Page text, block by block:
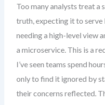
Too many analysts treat a
truth, expecting it to
needing a high-level view
a microservice. This is a
I’ve seen teams spend
only to find it ignored by
their concerns reflected.